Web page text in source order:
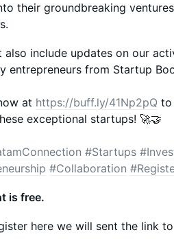
their groundbreaking
also include updates on our
entrepreneurs from Startup
at https://buff.ly/41Np2pQ to
exceptional startups! 🚀🤝
#Startups
#Collaboration
is free.
here we will sent the link